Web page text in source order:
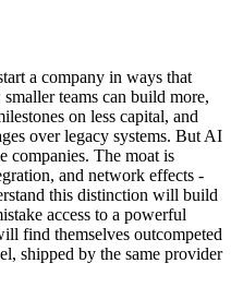
a company in ways that
teams can build more,
on less capital, and
over legacy systems. But AI
companies. The moat is
and network effects -
this distinction will build
access to a powerful
find themselves outcompeted
shipped by the same provider